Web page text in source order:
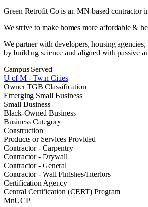
Green Retrofit Co is an MN-based contractor
We strive to make homes more affordable &
We partner with developers, housing
by building science and aligned with passive
Campus Served
U of M - Twin Cities
Owner TGB Classification
Emerging Small Business
Small Business
Black-Owned Business
Business Category
Construction
Products or Services Provided
Contractor - Carpentry
Contractor - Drywall
Contractor - General
Contractor - Wall Finishes/Interiors
Certification Agency
Central Certification (CERT) Program
MnUCP